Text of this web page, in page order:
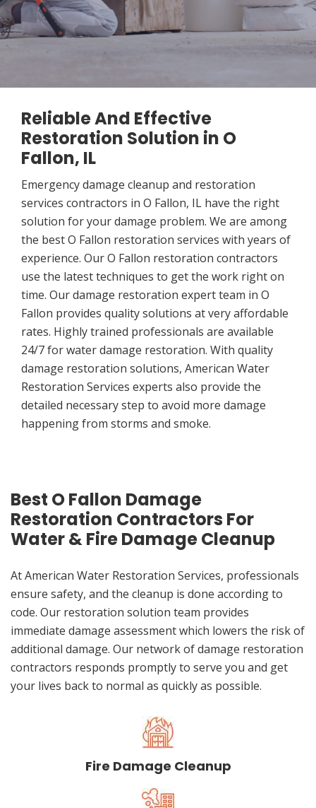
Reliable And Effective
Restoration Solution in O
Fallon, IL
Emergency damage cleanup and restoration
services contractors in O Fallon, IL have the right
solution for your damage problem. We are among
the best O Fallon restoration services with years of
experience. Our O Fallon restoration contractors
use the latest techniques to get the work right on
time. Our damage restoration expert team in O
Fallon provides quality solutions at very affordable
rates. Highly trained professionals are available
24/7 for water damage restoration. With quality
damage restoration solutions, American Water
Restoration Services experts also provide the
detailed necessary step to avoid more damage
happening from storms and smoke.
Best O Fallon Damage
Restoration Contractors For
Water & Fire Damage Cleanup
At American Water Restoration Services, professionals
ensure safety, and the cleanup is done according to
code. Our restoration solution team provides
immediate damage assessment which lowers the risk of
additional damage. Our network of damage restoration
contractors responds promptly to serve you and get
your lives back to normal as quickly as possible.
Fire Damage Cleanup